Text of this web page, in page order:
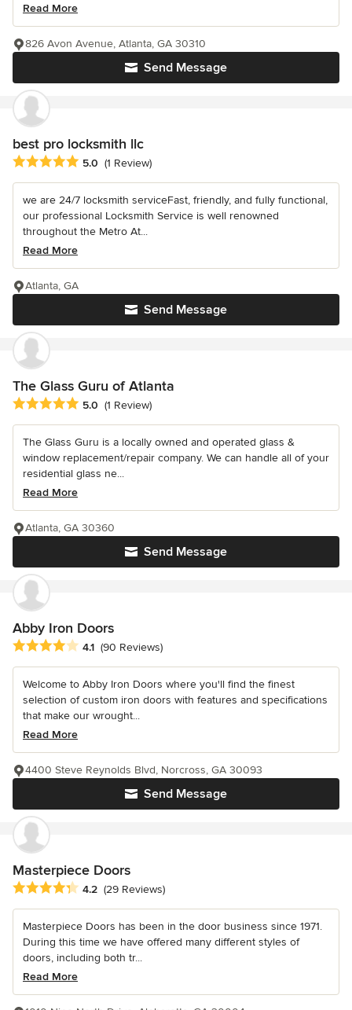
Read More
Send Message
826 Avon Avenue, Atlanta, GA 30310
best pro locksmith llc
Average rating: 5 out of 5 stars
5.0 (1 Review)
we are 24/7 locksmith serviceFast, friendly, and fully functional,
our professional Locksmith Service is well renowned
throughout the Metro At...
Read More
Send Message
Atlanta, GA
The Glass Guru of Atlanta
Average rating: 5 out of 5 stars
5.0 (1 Review)
The Glass Guru is a locally owned and operated glass &
window replacement/repair company. We can handle all of your
residential glass ne...
Read More
Send Message
Atlanta, GA 30360
Abby Iron Doors
Average rating: 4.1 out of 5 stars
4.1 (90 Reviews)
Welcome to Abby Iron Doors where you'll find the finest
selection of custom iron doors with features and specifications
that make our wrought...
Read More
Send Message
4400 Steve Reynolds Blvd, Norcross, GA 30093
Masterpiece Doors
Average rating: 4.2 out of 5 stars
4.2 (29 Reviews)
Masterpiece Doors has been in the door business since 1971.
During this time we have offered many different styles of
doors, including both tr...
Read More